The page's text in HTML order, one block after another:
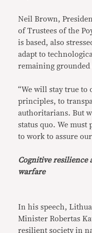
Neil Brown,
of Trustees of the
is based, also
adapt to
remaining grounded
“We will stay true to
principles, to
authoritarians. But
status quo. We
to work to assure
Cognitive resilience
warfare
In his speech,
Minister Robertas
resilient society in